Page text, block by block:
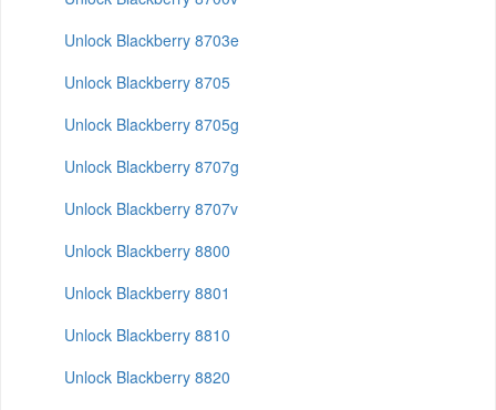
Unlock Blackberry 8703e
Unlock Blackberry 8705
Unlock Blackberry 8705g
Unlock Blackberry 8707g
Unlock Blackberry 8707v
Unlock Blackberry 8800
Unlock Blackberry 8801
Unlock Blackberry 8810
Unlock Blackberry 8820